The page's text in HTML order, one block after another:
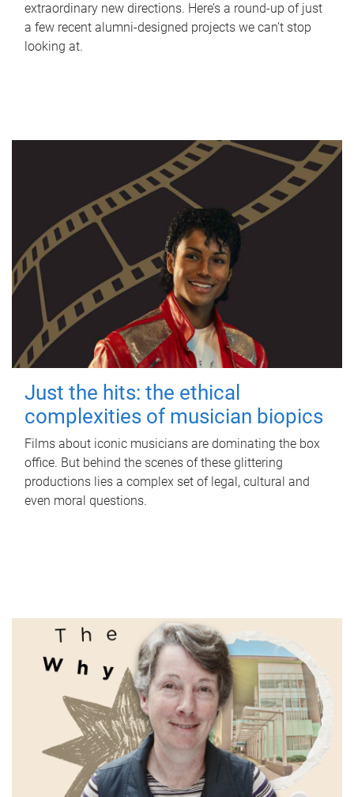
extraordinary new directions. Here’s a round-up of just
a few recent alumni-designed projects we can’t stop
looking at.
Just the hits: the ethical
complexities of musician biopics
Films about iconic musicians are dominating the box
office. But behind the scenes of these glittering
productions lies a complex set of legal, cultural and
even moral questions.